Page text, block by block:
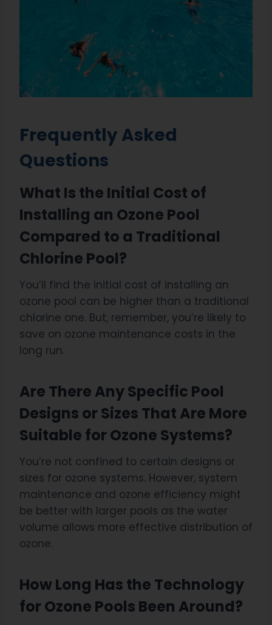
Frequently Asked
Questions
What Is the Initial Cost of
Installing an Ozone Pool
Compared to a Traditional
Chlorine Pool?
You’ll find the initial cost of installing an
ozone pool can be higher than a traditional
chlorine one. But, remember, you’re likely to
save on ozone maintenance costs in the
long run.
Are There Any Specific Pool
Designs or Sizes That Are More
Suitable for Ozone Systems?
You’re not confined to certain designs or
sizes for ozone systems. However, system
maintenance and ozone efficiency might
be better with larger pools as the water
volume allows more effective distribution of
ozone.
How Long Has the Technology
for Ozone Pools Been Around?